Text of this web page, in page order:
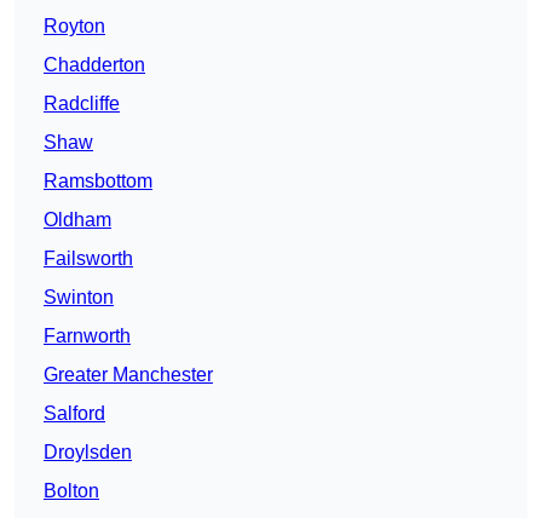
Royton
Chadderton
Radcliffe
Shaw
Ramsbottom
Oldham
Failsworth
Swinton
Farnworth
Greater Manchester
Salford
Droylsden
Bolton